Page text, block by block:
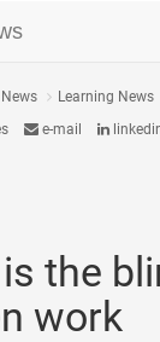
News Learning News
e-mail
the
work